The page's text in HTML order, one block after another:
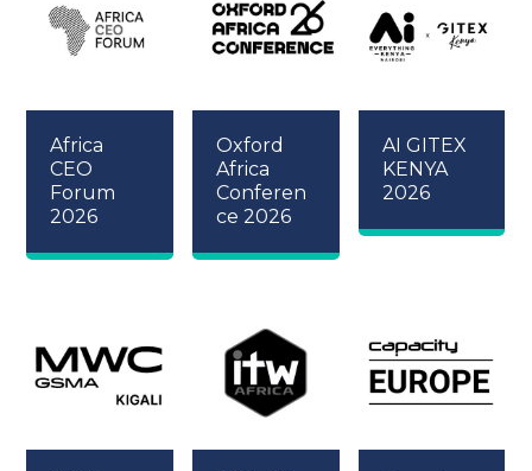
Africa
CEO
Forum
2026
Oxford
Africa
Conferen
ce 2026
AI GITEX
KENYA
2026